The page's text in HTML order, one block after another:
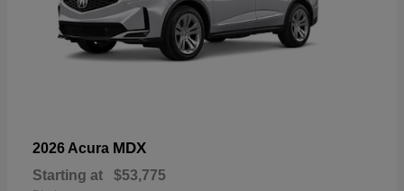
2026 Acura MDX
Starting at $53,775